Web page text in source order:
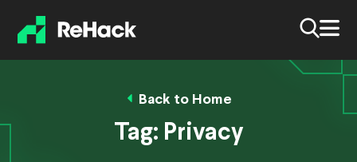
Back to Home
Tag: Privacy